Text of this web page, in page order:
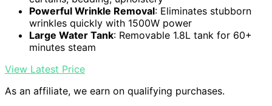
Powerful Wrinkle Removal: Eliminates stubborn
wrinkles quickly with 1500W power
Large Water Tank: Removable 1.8L tank for 60+
minutes steam
View Latest Price
As an affiliate, we earn on qualifying purchases.